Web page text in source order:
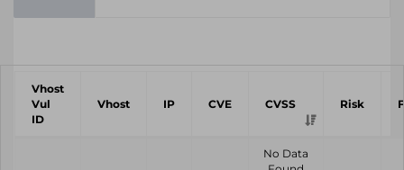
Vhost
Vul
ID
Vhost IP CVE CVSS Risk
No Data